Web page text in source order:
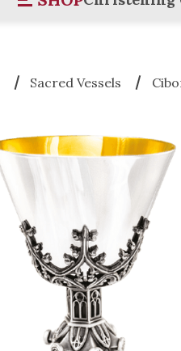
Sacred Vessels